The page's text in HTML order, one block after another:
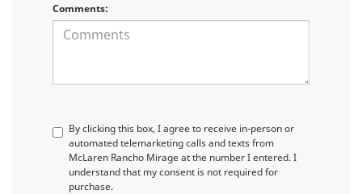
Comments:
By clicking this box, I agree to receive in-person or
automated telemarketing calls and texts from
McLaren Rancho Mirage at the number I entered. I
understand that my consent is not required for
purchase.